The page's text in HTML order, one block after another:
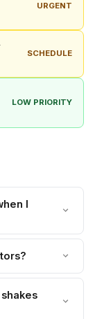
URGENT
SCHEDULE
LOW PRIORITY
I